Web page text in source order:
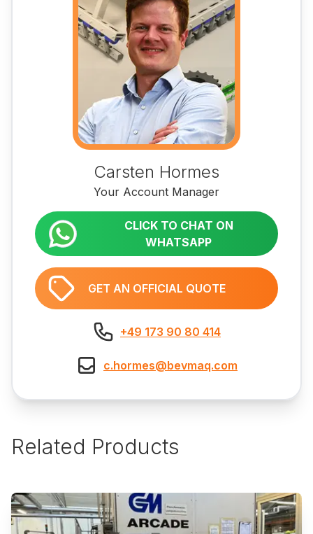
Carsten Hormes
Your Account Manager
CLICK TO CHAT ON
WHATSAPP
GET AN OFFICIAL QUOTE
+49 173 90 80 414
c.hormes@bevmaq.com
Related Products